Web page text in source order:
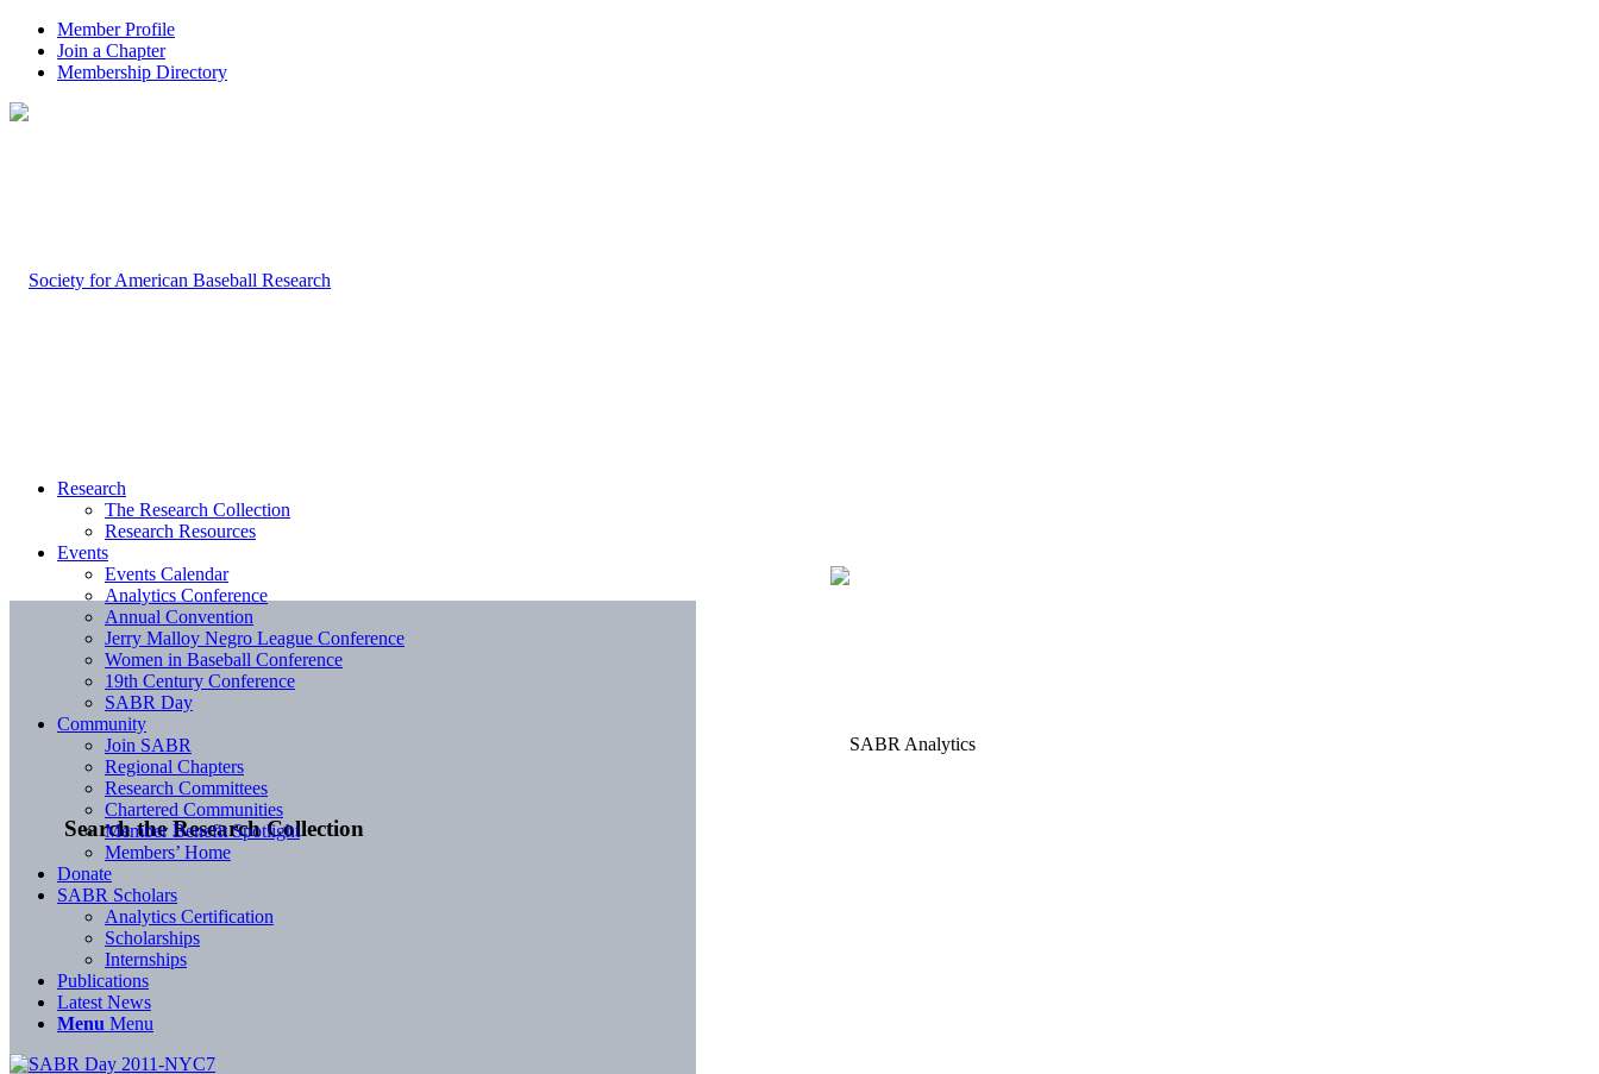
Member Profile
Join a Chapter
Membership Directory
Search the Research Collection
Research
The Research Collection
Research Resources
Events
Events Calendar
Analytics Conference
Annual Convention
Jerry Malloy Negro League Conference
Women in Baseball Conference
19th Century Conference
SABR Day
Community
Join SABR
Regional Chapters
Research Committees
Chartered Communities
Member Benefit Spotlight
Members’ Home
Donate
SABR Scholars
Analytics Certification
Scholarships
Internships
Publications
Latest News
Menu Menu